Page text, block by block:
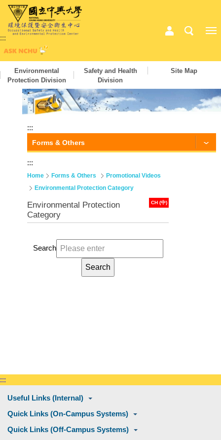
:::
Environmental
Protection Division
Safety and Health
Division
Site Map
:::
Forms & Others
:::
Home Forms & Others
Promotional Videos
Environmental Protection Category
CH (中)
Environmental Protection
Category
Search
:::
Useful Links (Internal)
Quick Links (On-Campus Systems)
Quick Links (Off-Campus Systems)